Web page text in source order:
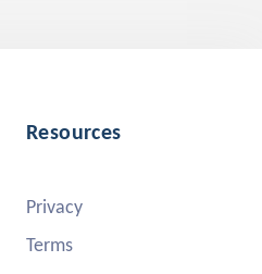
Resources
Privacy
Terms